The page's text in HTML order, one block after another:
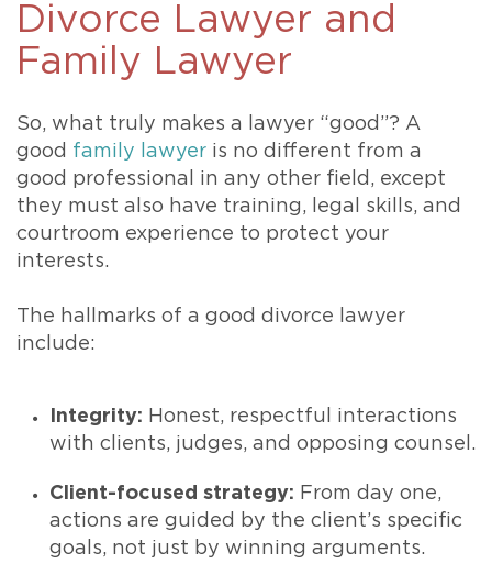
Divorce Lawyer and
Family Lawyer
So, what truly makes a lawyer “good”? A
good family lawyer is no different from a
good professional in any other field, except
they must also have training, legal skills, and
courtroom experience to protect your
interests.
The hallmarks of a good divorce lawyer
include:
Integrity: Honest, respectful interactions
with clients, judges, and opposing counsel.
Client-focused strategy: From day one,
actions are guided by the client’s specific
goals, not just by winning arguments.